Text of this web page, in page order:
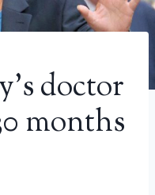
doctor
months